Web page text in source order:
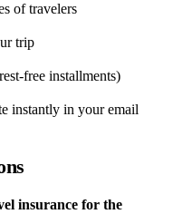
of travelers
trip
free installments)
instantly in your email
insurance for the